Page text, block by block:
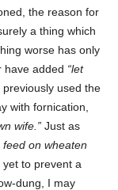
the reason for
a thing which
worse has only
have added
let
used the
with fornication,
wife.
Just as
feed on wheaten
yet to prevent a
dung, I may